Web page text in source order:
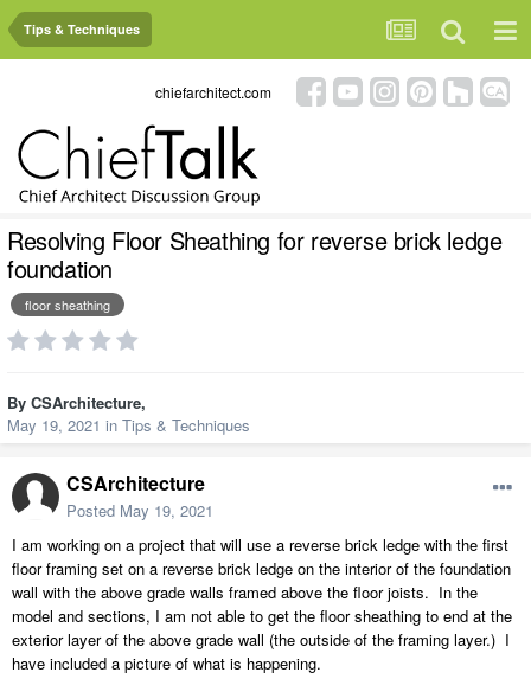
Tips & Techniques
chiefarchitect.com
Resolving Floor Sheathing for reverse brick ledge
foundation
floor sheathing
By CSArchitecture,
May 19, 2021 in Tips & Techniques
CSArchitecture
Posted May 19, 2021
I am working on a project that will use a reverse brick ledge with the first
floor framing set on a reverse brick ledge on the interior of the foundation
wall with the above grade walls framed above the floor joists. In the
model and sections, I am not able to get the floor sheathing to end at the
exterior layer of the above grade wall (the outside of the framing layer.) I
have included a picture of what is happening.